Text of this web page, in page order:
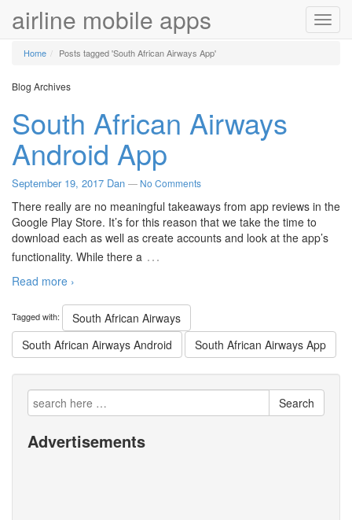
airline mobile apps
Home Posts tagged 'South African Airways App'
Blog Archives
South African Airways
Android App
September 19, 2017 Dan — No Comments
There really are no meaningful takeaways from app reviews in the
Google Play Store. It’s for this reason that we take the time to
download each as well as create accounts and look at the app’s
functionality. While there a …
Read more ›
Tagged with:
South African Airways
South African Airways Android
South African Airways App
Search
Advertisements